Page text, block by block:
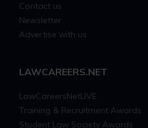
Contact us
Newsletter
Advertise with us
LAWCAREERS.NET
LawCareersNetLIVE
Training & Recruitment Awards
Student Law Society Awards